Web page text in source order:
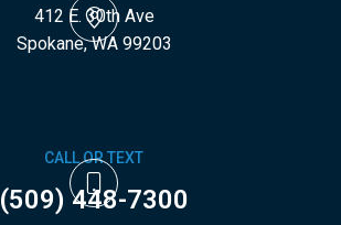
412 E. 30th Ave
​​​​​​​Spokane, WA 99203
CALL OR TEXT
(509) 448-7300